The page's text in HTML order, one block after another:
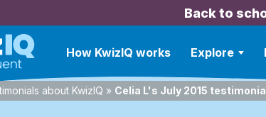
Back to
How KwizIQ works Explore
about KwizIQ » Celia L's July 2015